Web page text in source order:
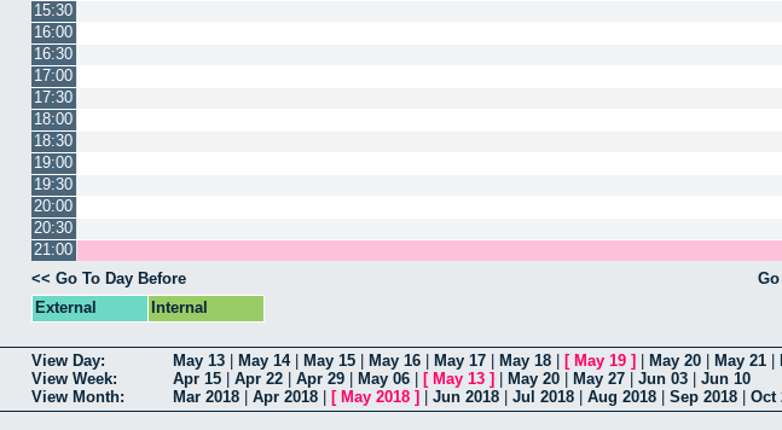
15:30
16:00
16:30
17:00
17:30
18:00
18:30
19:00
19:30
20:00
20:30
21:00
<< Go To Day Before
External
Internal
View Day: May 13 May 14| May 15 May 16 May 17 May 18 [ May 19 ] May 20 May 21
View Week:
Apr 15 Apr 22 Apr 29 May 06 [ May 13 ] May 20 May 27 Jun 03
Jun 10
View Month:
Mar 2018 Apr 2018 [ May 2018 ] Jun 2018 Jul 2018 Aug 2018 Sep 2018 Oct